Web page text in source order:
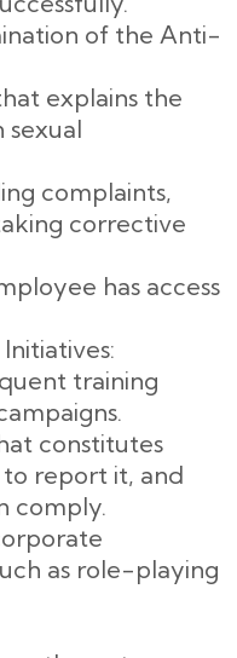
of the Anti-
explains the
sexual
complaints,
corrective
has access
training
constitutes
to report it, and
comply.
as role-playing